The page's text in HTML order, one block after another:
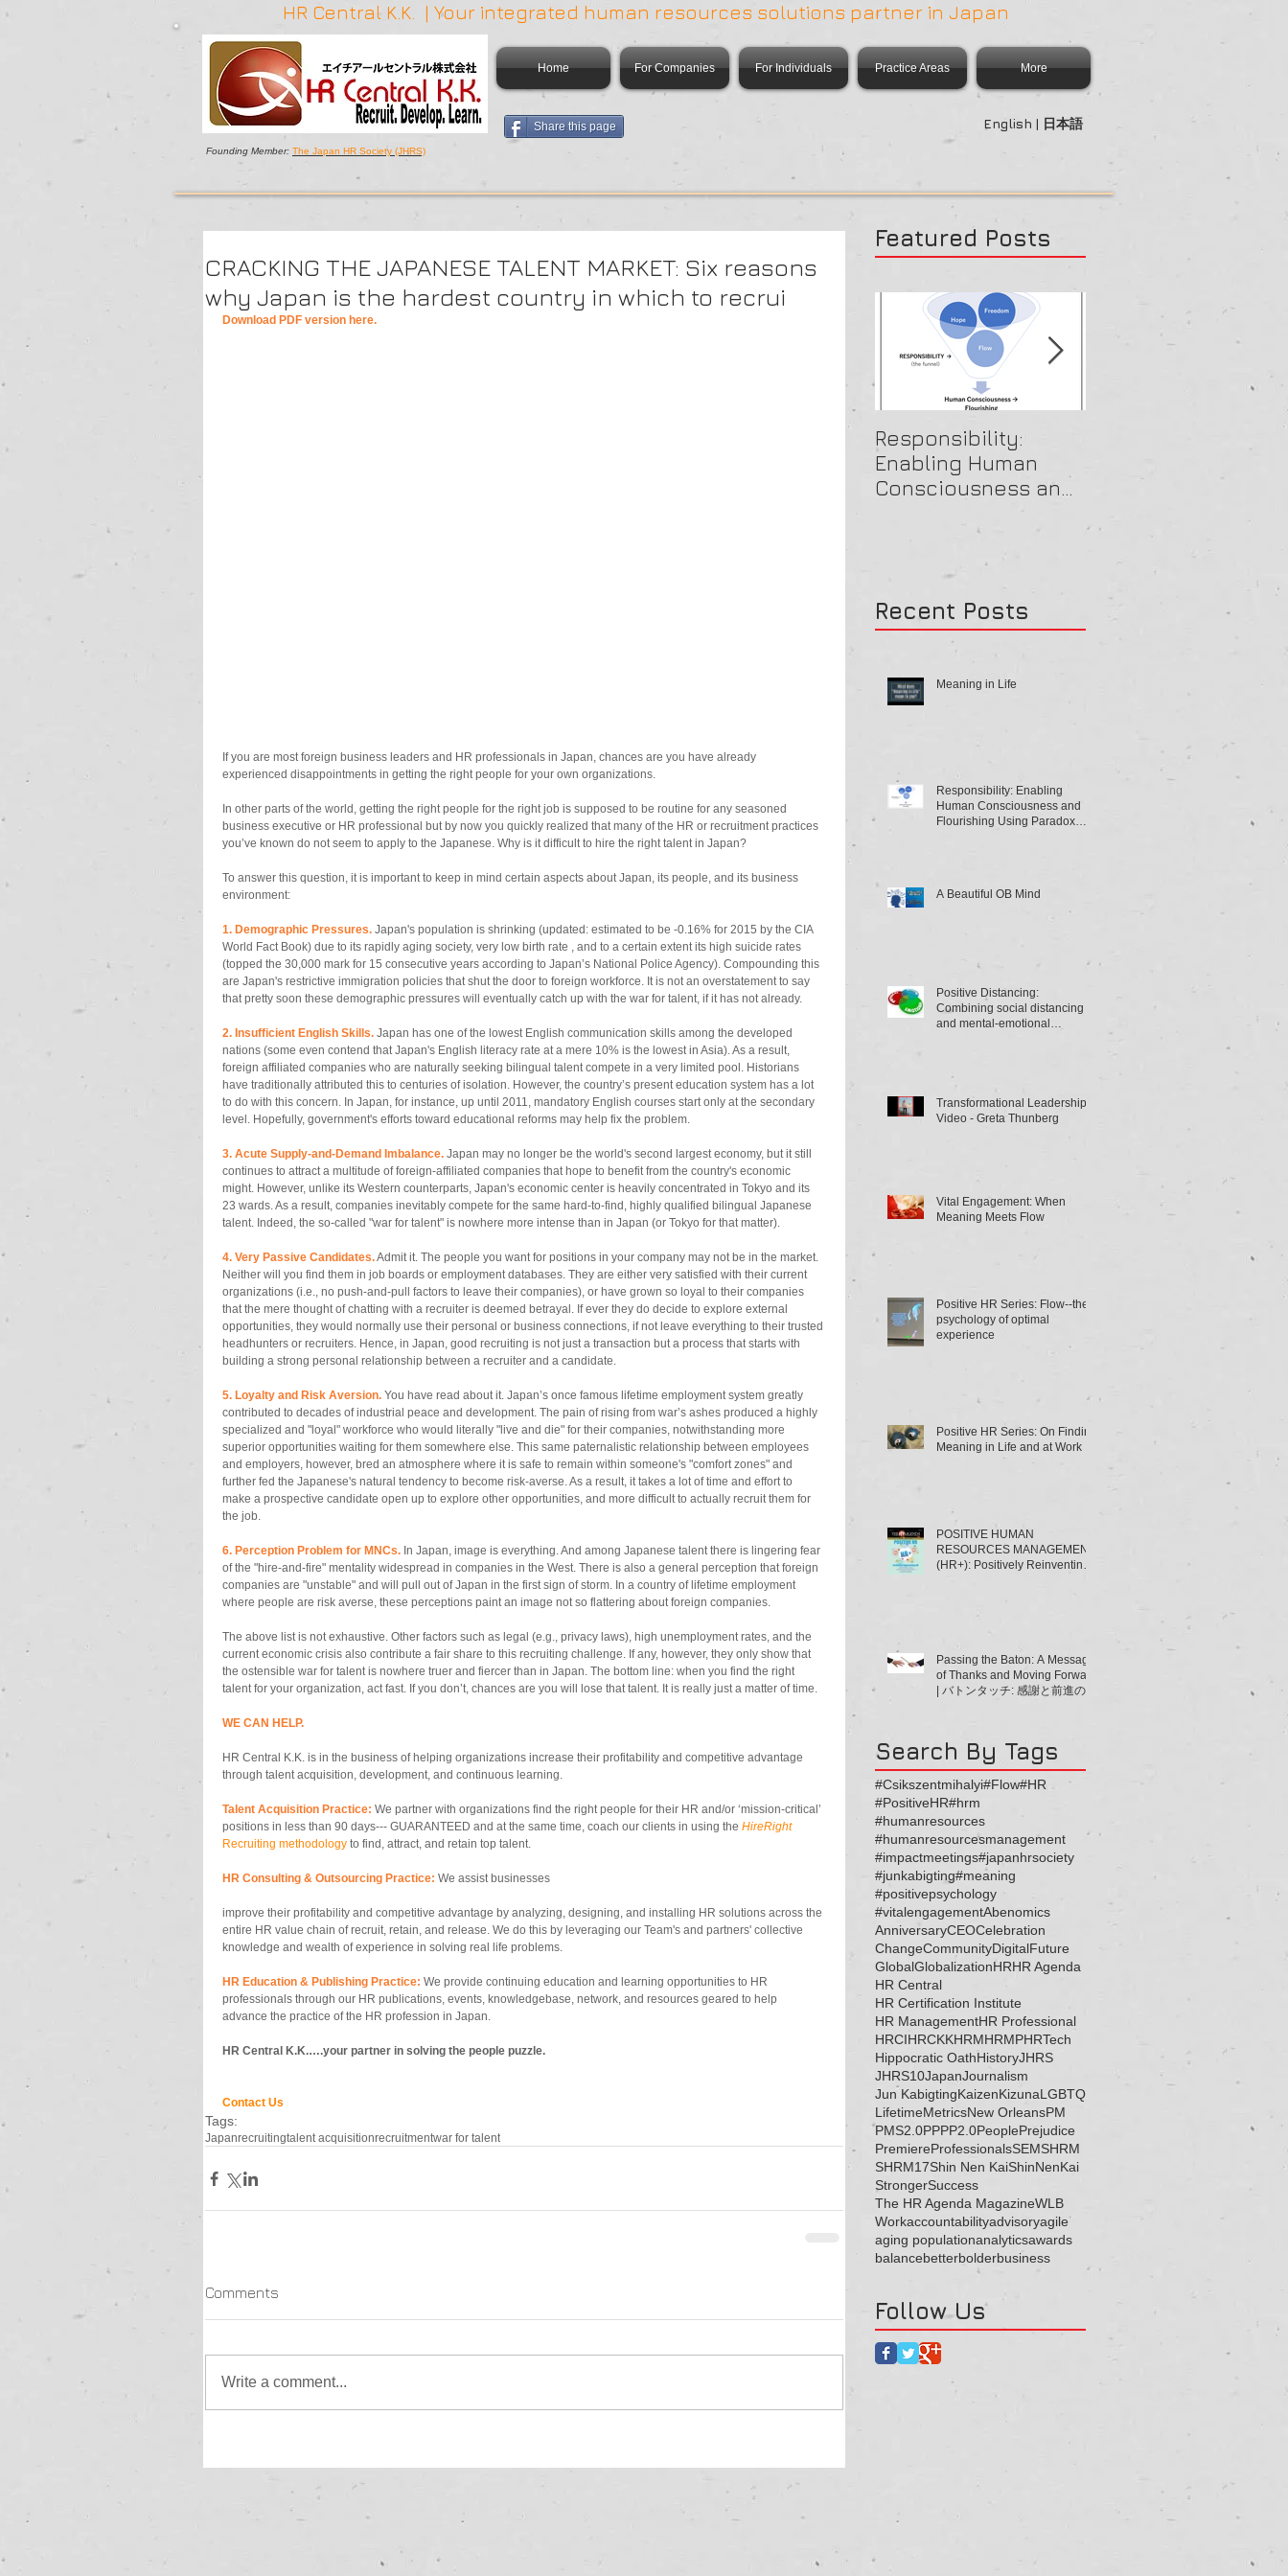
HR Central K.K. | Your integrated human resources solutions partner in Japan
Home For Companies For Individuals Practice Areas More
Share this page English | 日本語
Founding Member: The Japan HR Society (JHRS)
CRACKING THE JAPANESE TALENT MARKET: Six reasons
why Japan is the hardest country in which to recrui
Download PDF version here.
If you are most foreign business leaders and HR professionals in Japan, chances are you have already
experienced disappointments in getting the right people for your own organizations.
In other parts of the world, getting the right people for the right job is supposed to be routine for any seasoned
business executive or HR professional but by now you quickly realized that many of the HR or recruitment practices
you’ve known do not seem to apply to the Japanese. Why is it difficult to hire the right talent in Japan?
To answer this question, it is important to keep in mind certain aspects about Japan, its people, and its business
environment:
1. Demographic Pressures. Japan's population is shrinking (updated: estimated to be -0.16% for 2015 by the CIA
World Fact Book) due to its rapidly aging society, very low birth rate , and to a certain extent its high suicide rates
(topped the 30,000 mark for 15 consecutive years according to Japan’s National Police Agency). Compounding this
are Japan's restrictive immigration policies that shut the door to foreign workforce. It is not an overstatement to say
that pretty soon these demographic pressures will eventually catch up with the war for talent, if it has not already.
2. Insufficient English Skills. Japan has one of the lowest English communication skills among the developed
nations (some even contend that Japan's English literacy rate at a mere 10% is the lowest in Asia). As a result,
foreign affiliated companies who are naturally seeking bilingual talent compete in a very limited pool. Historians
have traditionally attributed this to centuries of isolation. However, the country’s present education system has a lot
to do with this concern. In Japan, for instance, up until 2011, mandatory English courses start only at the secondary
level. Hopefully, government's efforts toward educational reforms may help fix the problem.
3. Acute Supply-and-Demand Imbalance. Japan may no longer be the world's second largest economy, but it still
continues to attract a multitude of foreign-affiliated companies that hope to benefit from the country's economic
might. However, unlike its Western counterparts, Japan's economic center is heavily concentrated in Tokyo and its
23 wards. As a result, companies inevitably compete for the same hard-to-find, highly qualified bilingual Japanese
talent. Indeed, the so-called "war for talent" is nowhere more intense than in Japan (or Tokyo for that matter).
4. Very Passive Candidates. Admit it. The people you want for positions in your company may not be in the market.
Neither will you find them in job boards or employment databases. They are either very satisfied with their current
organizations (i.e., no push-and-pull factors to leave their companies), or have grown so loyal to their companies
that the mere thought of chatting with a recruiter is deemed betrayal. If ever they do decide to explore external
opportunities, they would normally use their personal or business connections, if not leave everything to their trusted
headhunters or recruiters. Hence, in Japan, good recruiting is not just a transaction but a process that starts with
building a strong personal relationship between a recruiter and a candidate.
5. Loyalty and Risk Aversion. You have read about it. Japan’s once famous lifetime employment system greatly
contributed to decades of industrial peace and development. The pain of rising from war’s ashes produced a highly
specialized and "loyal" workforce who would literally "live and die" for their companies, notwithstanding more
superior opportunities waiting for them somewhere else. This same paternalistic relationship between employees
and employers, however, bred an atmosphere where it is safe to remain within someone's "comfort zones" and
further fed the Japanese's natural tendency to become risk-averse. As a result, it takes a lot of time and effort to
make a prospective candidate open up to explore other opportunities, and more difficult to actually recruit them for
the job.
6. Perception Problem for MNCs. In Japan, image is everything. And among Japanese talent there is lingering fear
of the "hire-and-fire" mentality widespread in companies in the West. There is also a general perception that foreign
companies are "unstable" and will pull out of Japan in the first sign of storm. In a country of lifetime employment
where people are risk averse, these perceptions paint an image not so flattering about foreign companies.
The above list is not exhaustive. Other factors such as legal (e.g., privacy laws), high unemployment rates, and the
current economic crisis also contribute a fair share to this recruiting challenge. If any, however, they only show that
the ostensible war for talent is nowhere truer and fiercer than in Japan. The bottom line: when you find the right
talent for your organization, act fast. If you don’t, chances are you will lose that talent. It is really just a matter of time.
WE CAN HELP.
HR Central K.K. is in the business of helping organizations increase their profitability and competitive advantage
through talent acquisition, development, and continuous learning.
Talent Acquisition Practice: We partner with organizations find the right people for their HR and/or ‘mission-critical’
positions in less than 90 days--- GUARANTEED and at the same time, coach our clients in using the HireRight
Recruiting methodology to find, attract, and retain top talent.
HR Consulting & Outsourcing Practice: We assist businesses
improve their profitability and competitive advantage by analyzing, designing, and installing HR solutions across the
entire HR value chain of recruit, retain, and release. We do this by leveraging our Team's and partners' collective
knowledge and wealth of experience in solving real life problems.
HR Education & Publishing Practice: We provide continuing education and learning opportunities to HR
professionals through our HR publications, events, knowledgebase, network, and resources geared to help
advance the practice of the HR profession in Japan.
HR Central K.K.….your partner in solving the people puzzle.
Contact Us
Tags:
Japanrecruitingtalent acquisitionrecruitmentwar for talent
Comments
Write a comment...
Featured Posts
Responsibility:
Enabling Human
Consciousness and
Paradox Theory
Recent Posts
Meaning in Life
Responsibility: Enabling
Human Consciousness and
Flourishing Using Paradox
A Beautiful OB Mind
Positive Distancing:
Combining social distancing
and mental-emotional
Transformational Leadership
Video - Greta Thunberg
Vital Engagement: When
Meaning Meets Flow
Positive HR Series: Flow--the
psychology of optimal
experience
Positive HR Series: On Finding
Meaning in Life and at Work
POSITIVE HUMAN
RESOURCES MANAGEMENT
(HR+): Positively Reinventing
Passing the Baton: A Message
of Thanks and Moving Forward
| バトンタッチ: 感謝と前進のメ
Search By Tags
#Csikszentmihalyi#Flow#HR
#PositiveHR#hrm
#humanresources
#humanresourcesmanagement
#impactmeetings#japanhrsociety
#junkabigting#meaning
#positivepsychology
#vitalengagementAbenomics
AnniversaryCEOCelebration
ChangeCommunityDigitalFuture
GlobalGlobalizationHRHR Agenda
HR Central
HR Certification Institute
HR ManagementHR Professional
HRCIHRCKKHRMHRMPHRTech
Hippocratic OathHistoryJHRS
JHRS10JapanJournalism
Jun KabigtingKaizenKizunaLGBTQ
LifetimeMetricsNew OrleansPM
PMS2.0PPPP2.0PeoplePrejudice
PremiereProfessionalsSEMSHRM
SHRM17Shin Nen KaiShinNenKai
StrongerSuccess
The HR Agenda MagazineWLB
Workaccountabilityadvisoryagile
aging populationanalyticsawards
balancebetterbolderbusiness
Follow Us